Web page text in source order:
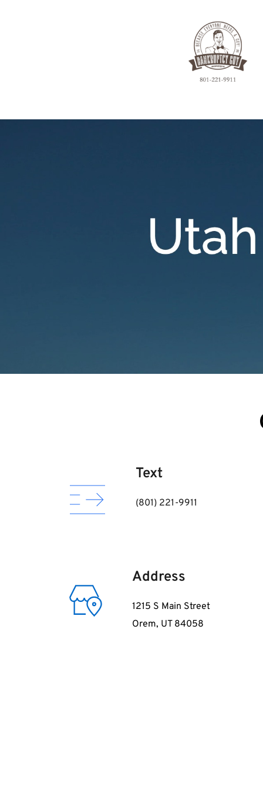
Text
(801) 221-9911
Address
1215 S Main Street
Orem, UT 84058